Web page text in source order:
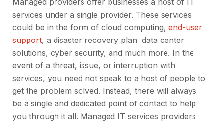
Managed providers offer businesses a host of IT
services under a single provider. These services
could be in the form of cloud computing, end-user
support, a disaster recovery plan, data center
solutions, cyber security, and much more. In the
event of a threat, issue, or interruption with
services, you need not speak to a host of people to
get the problem solved. Instead, there will always
be a single and dedicated point of contact to help
you through it all. Managed IT services providers